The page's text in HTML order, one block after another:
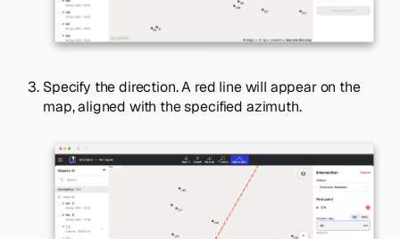
Specify the direction. A red line will appear on the
map, aligned with the specified azimuth.